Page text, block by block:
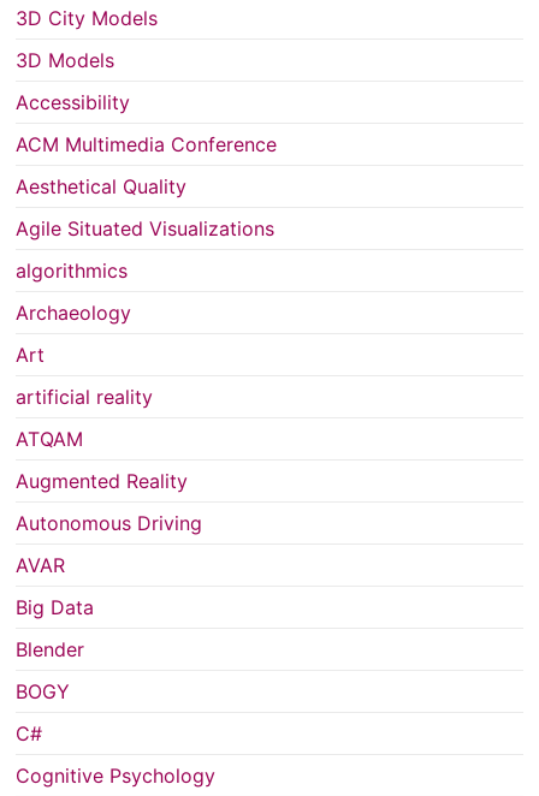
3D City Models
3D Models
Accessibility
ACM Multimedia Conference
Aesthetical Quality
Agile Situated Visualizations
algorithmics
Archaeology
Art
artificial reality
ATQAM
Augmented Reality
Autonomous Driving
AVAR
Big Data
Blender
BOGY
C#
Cognitive Psychology